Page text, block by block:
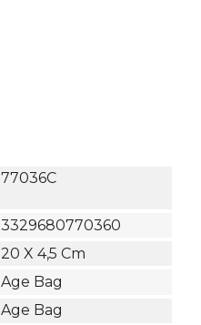
77036C
3329680770360
20 X 4,5 Cm
Age Bag
Age Bag